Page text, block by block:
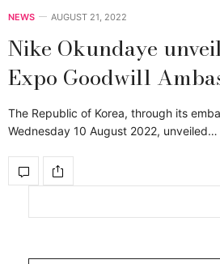
NEWS AUGUST 21, 2022
Nike Okundaye
Expo Goodwill
The Republic of Korea, through its
Wednesday 10 August 2022, unveiled…